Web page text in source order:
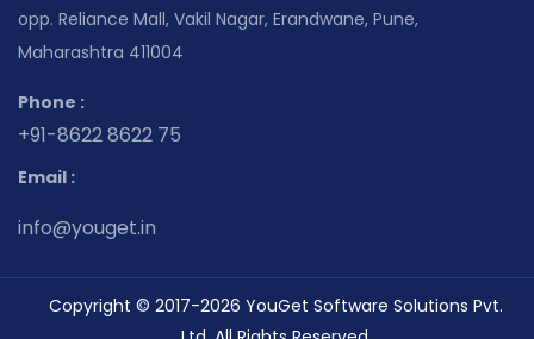
opp. Reliance Mall, Vakil Nagar, Erandwane, Pune,
Maharashtra 411004
Phone :
+91-8622 8622 75
Email :
info@youget.in
Copyright © 2017-2026 YouGet Software Solutions Pvt.